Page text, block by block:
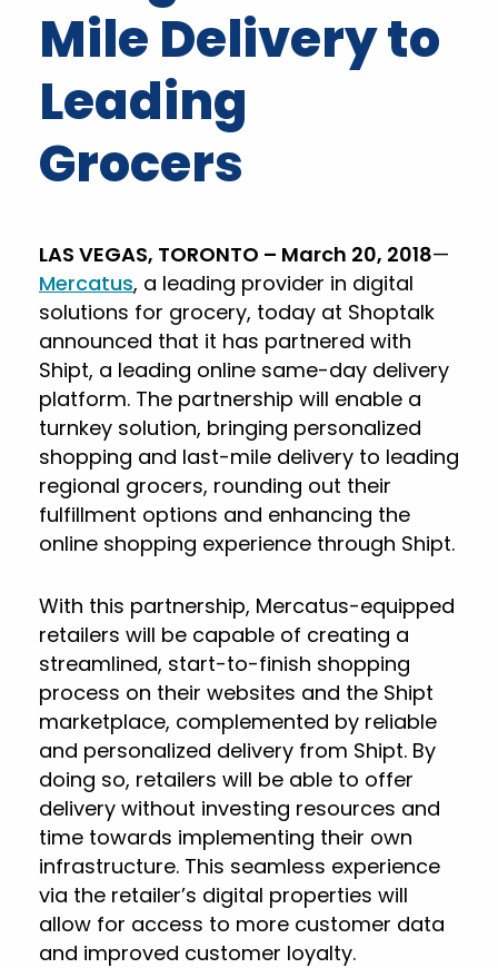
Mile Delivery to
Leading
Grocers
LAS VEGAS, TORONTO – March 20, 2018—
Mercatus, a leading provider in digital
solutions for grocery, today at Shoptalk
announced that it has partnered with
Shipt, a leading online same-day delivery
platform. The partnership will enable a
turnkey solution, bringing personalized
shopping and last-mile delivery to leading
regional grocers, rounding out their
fulfillment options and enhancing the
online shopping experience through Shipt.
With this partnership, Mercatus-equipped
retailers will be capable of creating a
streamlined, start-to-finish shopping
process on their websites and the Shipt
marketplace, complemented by reliable
and personalized delivery from Shipt. By
doing so, retailers will be able to offer
delivery without investing resources and
time towards implementing their own
infrastructure. This seamless experience
via the retailer’s digital properties will
allow for access to more customer data
and improved customer loyalty.